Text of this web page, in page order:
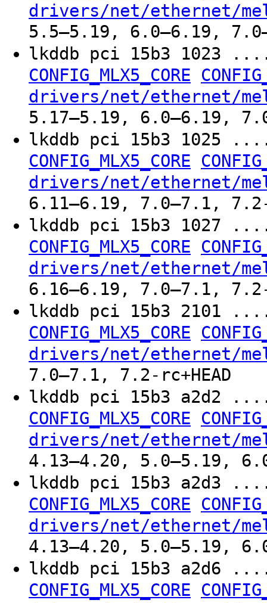
drivers/net/ethernet/
5.5–5.19, 6.0–6.19,
lkddb pci 15b3
CONFIG_MLX5_CORE
drivers/net/ethernet/
5.17–5.19, 6.0–6.19,
lkddb pci 15b3
CONFIG_MLX5_CORE
drivers/net/ethernet/
6.11–6.19, 7.0–7.1, 7.2-
lkddb pci 15b3
CONFIG_MLX5_CORE
drivers/net/ethernet/
6.16–6.19, 7.0–7.1, 7.2-
lkddb pci 15b3
CONFIG_MLX5_CORE
drivers/net/ethernet/
7.0–7.1, 7.2-rc+HEAD
lkddb pci 15b3
CONFIG_MLX5_CORE
drivers/net/ethernet/
4.13–4.20, 5.0–5.19,
lkddb pci 15b3
CONFIG_MLX5_CORE
drivers/net/ethernet/
4.13–4.20, 5.0–5.19,
lkddb pci 15b3
CONFIG_MLX5_CORE